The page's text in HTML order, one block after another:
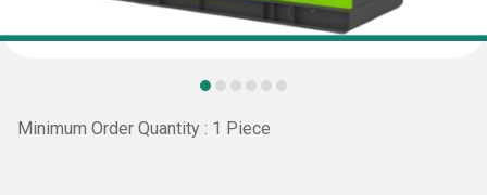
Minimum Order Quantity : 1 Piece